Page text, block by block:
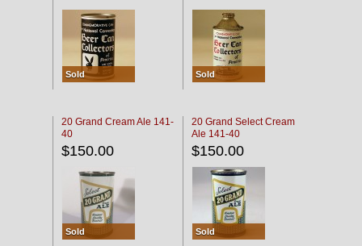
Sold Sold
20 Grand Cream Ale 141-
40
$150.00
Sold
20 Grand Select Cream
Ale 141-40
$150.00
Sold